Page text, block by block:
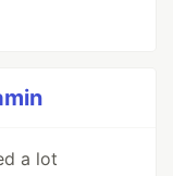
a lot